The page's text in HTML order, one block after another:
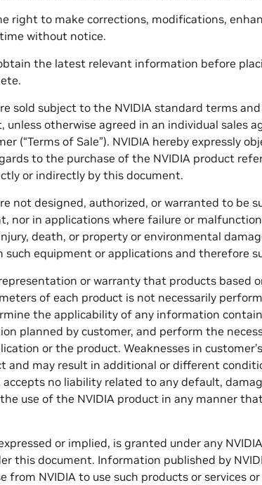
right to make corrections, modifications,
without notice.
the latest relevant information before
sold subject to the NVIDIA standard terms
unless otherwise agreed in an individual sales
(“Terms of Sale”). NVIDIA hereby expressly
to the purchase of the NVIDIA product
or indirectly by this document.
not designed, authorized, or warranted to be
nor in applications where failure or
death, or property or environmental
such equipment or applications and therefore
or warranty that products based
of each product is not necessarily
the applicability of any information
planned by customer, and perform the
or the product. Weaknesses in
and may result in additional or different
accepts no liability related to any default,
use of the NVIDIA product in any manner
or implied, is granted under any
this document. Information published by
from NVIDIA to use such products or services